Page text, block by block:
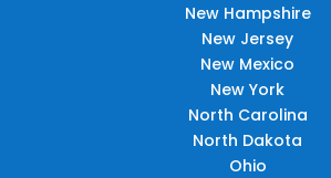
New Hampshire
New Jersey
New Mexico
New York
North Carolina
North Dakota
Ohio